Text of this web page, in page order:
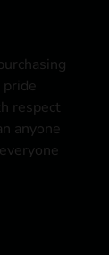
respect
anyone